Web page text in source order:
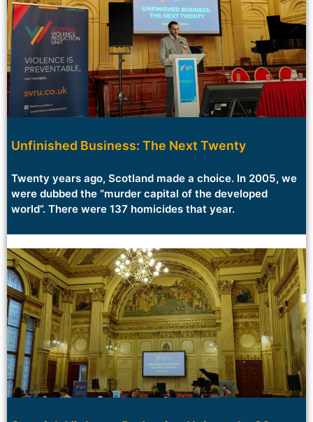
Unfinished Business: The Next Twenty
Twenty years ago, Scotland made a choice. In 2005, we
were dubbed the “murder capital of the developed
world”. There were 137 homicides that year.